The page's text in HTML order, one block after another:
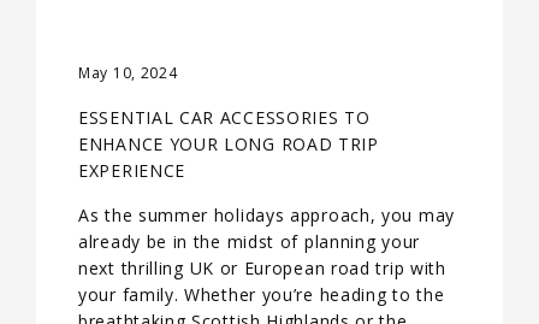
May 10, 2024
ESSENTIAL CAR ACCESSORIES TO
ENHANCE YOUR LONG ROAD TRIP
EXPERIENCE
As the summer holidays approach, you may
already be in the midst of planning your
next thrilling UK or European road trip with
your family. Whether you’re heading to the